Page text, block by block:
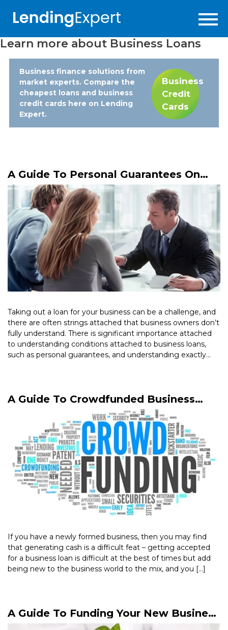
Learn more about Business Loans
Business finance solutions from
market experts. Compare the
cheapest loans and business
credit cards here on Lending
Expert.
Business
Credit
Cards
A Guide To Personal Guarantees On
Business Loans
Taking out a loan for your business can be a challenge, and
there are often strings attached that business owners don’t
fully understand. There is significant importance attached
to understanding conditions attached to business loans,
such as personal guarantees, and understanding exactly
A Guide To Crowdfunded Business
If you have a newly formed business, then you may find
that generating cash is a difficult feat – getting accepted
for a business loan is difficult at the best of times but add
being new to the business world to the mix, and you […]
A Guide To Funding Your New Business
Start-Up